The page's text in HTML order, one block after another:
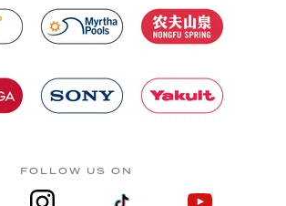
FOLLOW US ON